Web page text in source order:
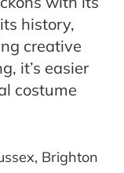
history,
creative
it’s easier
costume
Brighton